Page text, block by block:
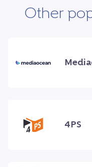
Other
4PS